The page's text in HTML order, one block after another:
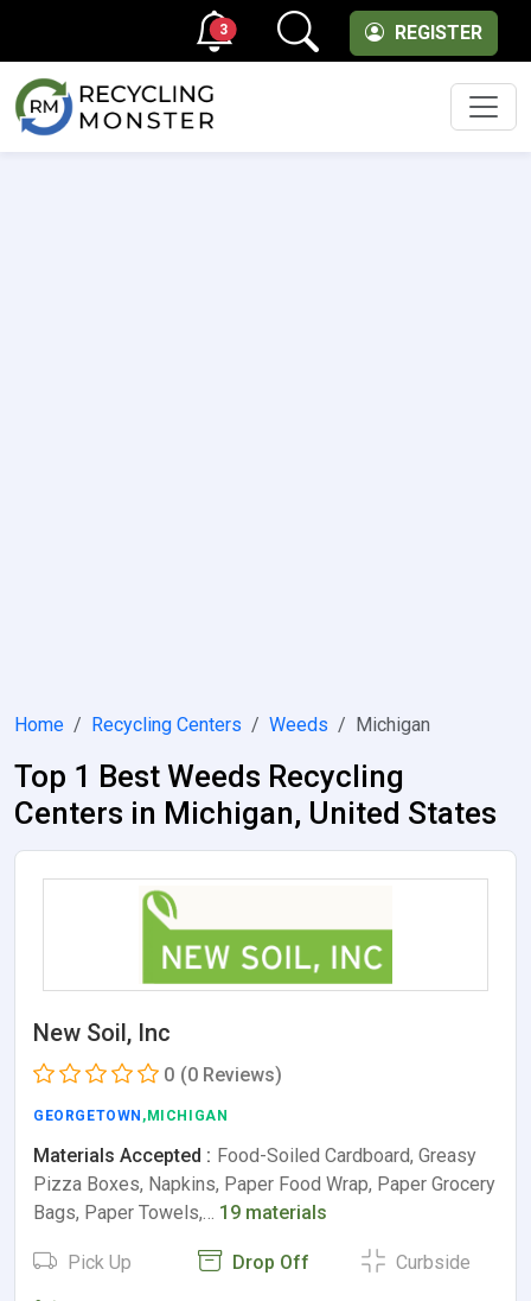
REGISTER
3
Home Recycling Centers Weeds Michigan
Top 1 Best Weeds Recycling
Centers in Michigan, United States
New Soil, Inc
0 (0 Reviews)
GEORGETOWN ,MICHIGAN
Materials Accepted : Food-Soiled Cardboard, Greasy
Pizza Boxes, Napkins, Paper Food Wrap, Paper Grocery
Bags, Paper Towels,… 19 materials
Pick Up Drop Off Curbside